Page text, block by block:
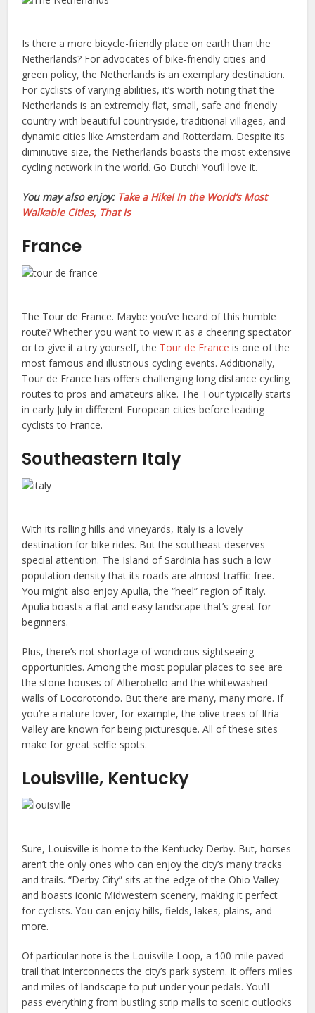
Is there a more bicycle-friendly place on earth than the
Netherlands? For advocates of bike-friendly cities and
green policy, the Netherlands is an exemplary destination.
For cyclists of varying abilities, it’s worth noting that the
Netherlands is an extremely flat, small, safe and friendly
country with beautiful countryside, traditional villages, and
dynamic cities like Amsterdam and Rotterdam. Despite its
diminutive size, the Netherlands boasts the most extensive
cycling network in the world. Go Dutch! You’ll love it.
You may also enjoy: Take a Hike! In the World’s Most
Walkable Cities, That Is
France
The Tour de France. Maybe you’ve heard of this humble
route? Whether you want to view it as a cheering spectator
or to give it a try yourself, the Tour de France is one of the
most famous and illustrious cycling events. Additionally,
Tour de France has offers challenging long distance cycling
routes to pros and amateurs alike. The Tour typically starts
in early July in different European cities before leading
cyclists to France.
Southeastern Italy
With its rolling hills and vineyards, Italy is a lovely
destination for bike rides. But the southeast deserves
special attention. The Island of Sardinia has such a low
population density that its roads are almost traffic-free.
You might also enjoy Apulia, the “heel” region of Italy.
Apulia boasts a flat and easy landscape that’s great for
beginners.
Plus, there’s not shortage of wondrous sightseeing
opportunities. Among the most popular places to see are
the stone houses of Alberobello and the whitewashed
walls of Locorotondo. But there are many, many more. If
you’re a nature lover, for example, the olive trees of Itria
Valley are known for being picturesque. All of these sites
make for great selfie spots.
Louisville, Kentucky
Sure, Louisville is home to the Kentucky Derby. But, horses
aren’t the only ones who can enjoy the city’s many tracks
and trails. “Derby City” sits at the edge of the Ohio Valley
and boasts iconic Midwestern scenery, making it perfect
for cyclists. You can enjoy hills, fields, lakes, plains, and
more.
Of particular note is the Louisville Loop, a 100-mile paved
trail that interconnects the city’s park system. It offers miles
and miles of landscape to put under your pedals. You’ll
pass everything from bustling strip malls to scenic outlooks